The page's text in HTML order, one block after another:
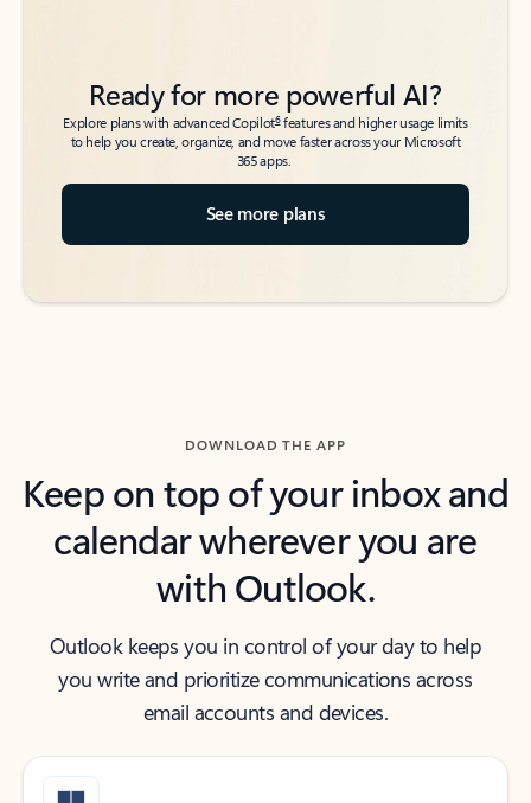
Ready for more powerful AI?
Explore plans with advanced Copilot6features and higher usage limits
to help you create, organize, and move faster across your Microsoft
365 apps.
See more plans
DOWNLOAD THE APP
Keep on top of your inbox and
calendar wherever you are
with Outlook.
Outlook keeps you in control of your day to help
you write and prioritize communications across
email accounts and devices.